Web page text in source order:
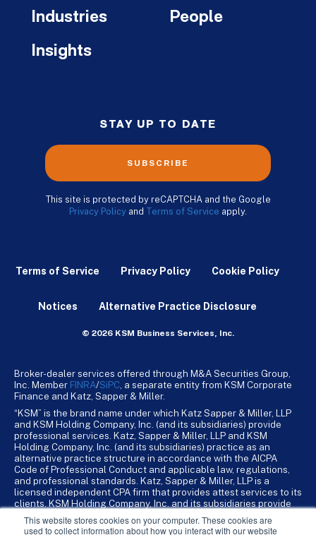
This website stores cookies on your computer. These cookies are
used to collect information about how you interact with our website
Industries
Insights
People
STAY UP TO DATE
SUBSCRIBE
This site is protected by reCAPTCHA and the Google
Privacy Policy and Terms of Service apply.
Terms of Service Privacy Policy Cookie Policy
Notices Alternative Practice Disclosure
© 2026 KSM Business Services, Inc.
Broker-dealer services offered through M&A Securities Group,
Inc. Member FINRA/SiPC , a separate entity from KSM Corporate
Finance and Katz, Sapper & Miller.
“KSM” is the brand name under which Katz Sapper & Miller, LLP
and KSM Holding Company, Inc. (and its subsidiaries) provide
professional services. Katz, Sapper & Miller, LLP and KSM
Holding Company, Inc. (and its subsidiaries) practice as an
alternative practice structure in accordance with the AICPA
Code of Professional Conduct and applicable law, regulations,
and professional standards. Katz, Sapper & Miller, LLP is a
licensed independent CPA firm that provides attest services to its
clients. KSM Holding Company, Inc. and its subsidiaries provide
KSM Holding Company, Inc. and its subsidiaries are not licensed